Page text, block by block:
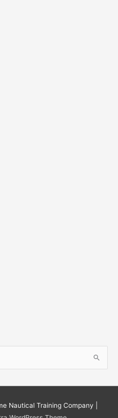
Nautical Training Company